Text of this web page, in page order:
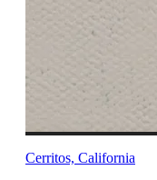
Cerritos, California